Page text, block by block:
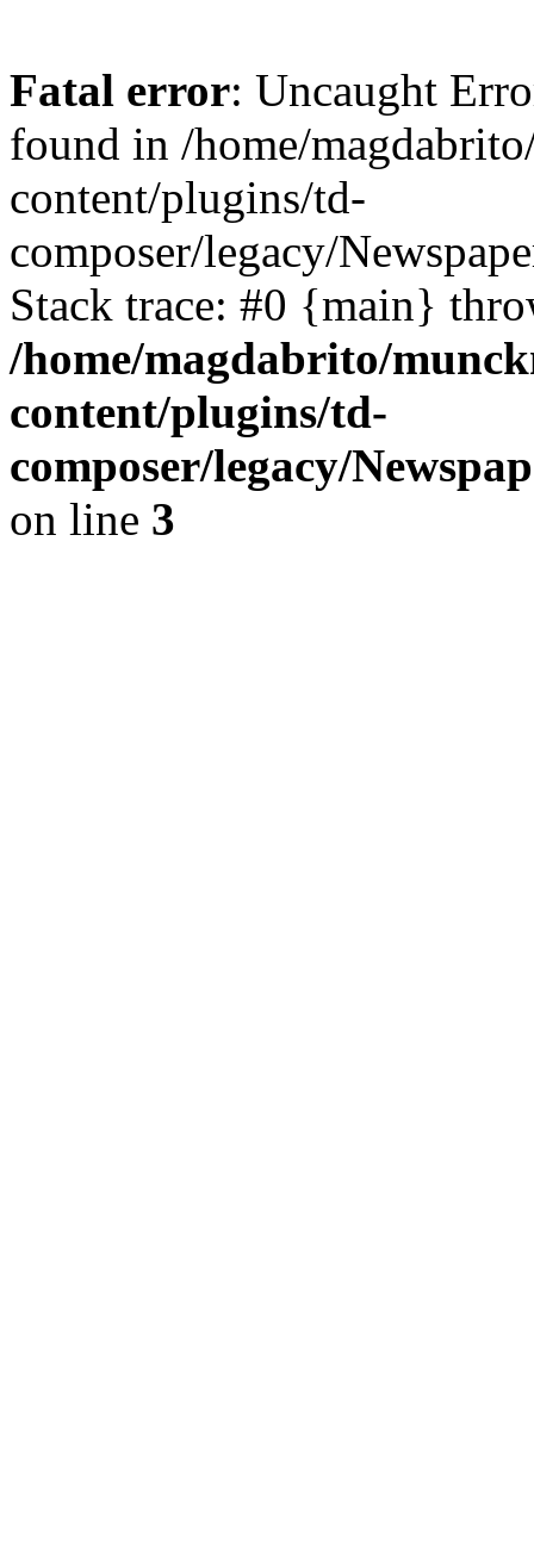
Fatal error: Uncaught
found in /home/
content/plugins/td-
composer/legacy/
Stack trace: #0 {main}
/home/magdabrito/
content/plugins/td-
composer/legacy/
on line 3